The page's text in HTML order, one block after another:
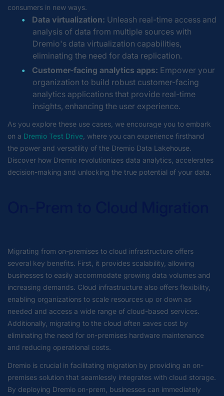
consumers in new ways.
Data virtualization: Unleash real-time access and
analysis of data from multiple sources with
Dremio's data virtualization capabilities,
eliminating the need for data replication.
Customer-facing analytics apps: Empower your
organization to build robust customer-facing
analytics applications that provide real-time
insights, enhancing the user experience.
As you explore these use cases, we encourage you to embark
on a Dremio Test Drive , where you can experience firsthand
the power and versatility of the Dremio Data Lakehouse.
Discover how Dremio revolutionizes data analytics, accelerates
decision-making and unlocking the true potential of your data.
Migrating from on-premises to cloud infrastructure offers
several key benefits. First, it provides scalability, allowing
businesses to easily accommodate growing data volumes and
increasing demands. Cloud infrastructure also offers flexibility,
enabling organizations to scale resources up or down as
needed and access a wide range of cloud-based services.
Additionally, migrating to the cloud often saves cost by
eliminating the need for on-premises hardware maintenance
and reducing operational costs.
Dremio is crucial in facilitating migration by providing an on-
premises solution that seamlessly integrates with cloud storage.
By deploying Dremio on-prem, businesses can immediately